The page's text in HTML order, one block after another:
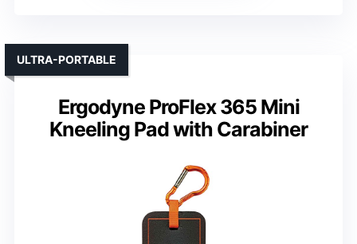
Ergodyne ProFlex 365 Mini
Kneeling Pad with Carabiner
ULTRA-PORTABLE